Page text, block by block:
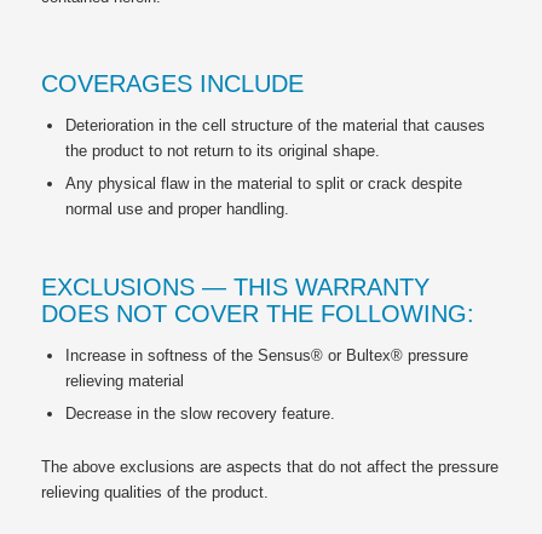
COVERAGES INCLUDE
Deterioration in the cell structure of the material that causes
the product to not return to its original shape.
Any physical flaw in the material to split or crack despite
normal use and proper handling.
EXCLUSIONS — THIS WARRANTY
DOES NOT COVER THE FOLLOWING:
Increase in softness of the Sensus® or Bultex® pressure
relieving material
Decrease in the slow recovery feature.
The above exclusions are aspects that do not affect the pressure
relieving qualities of the product.